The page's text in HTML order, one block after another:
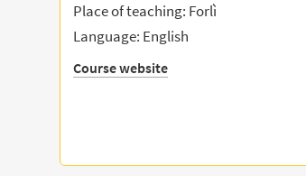
Place of teaching: Forlì
Language: English
Course website